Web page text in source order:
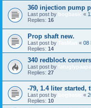
360 injection pump
Last post by bogbasic «
Replies: 16
Prop shaft new.
Last post by « 08
Replies: 14
340 redblock
Last post by
Replies: 27
-79, 1.4 liter started,
Last post by «
Replies: 10